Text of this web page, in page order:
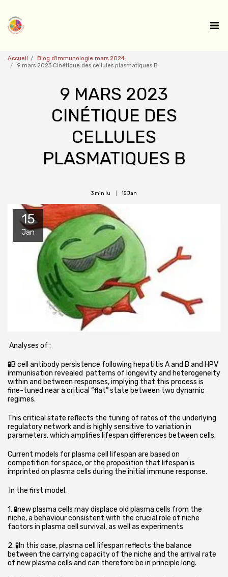
Accueil
Blog d'immunologie mars 2024
9 mars 2023 Cinétique des cellules plasmatiques B
9 MARS 2023
CINÉTIQUE DES
CELLULES
PLASMATIQUES B
3 min lu 15Jan
15
Jan
Analyses of :
🧪B cell antibody persistence following hepatitis A and B and HPV
immunisation revealed patterns of longevity and heterogeneity
within and between responses, implying that this process is
fine-tuned near a critical “flat” state between two dynamic
regimes.
This critical state reflects the tuning of rates of the underlying
regulatory network and is highly sensitive to variation in
parameters, which amplifies lifespan differences between cells.
Current models for plasma cell lifespan are based on
competition for space,or the proposition that lifespan is
imprinted on plasma cells during the initial immune response.
In the first model,
1. 🧪new plasma cells may displace old plasma cells from the
niche, a behaviour consistent with the crucial role of niche
factors in plasma cell survival, as well as experiments
2. 🧪In this case, plasma cell lifespan reflects the balance
between the carrying capacity of the niche and the arrival rate
of new plasma cells and can therefore be in principle long.